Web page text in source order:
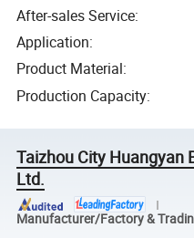
After-sales Service:
Application:
Product Material:
Production Capacity:
Taizhou City Huangyan
Ltd.
Manufacturer/Factory &